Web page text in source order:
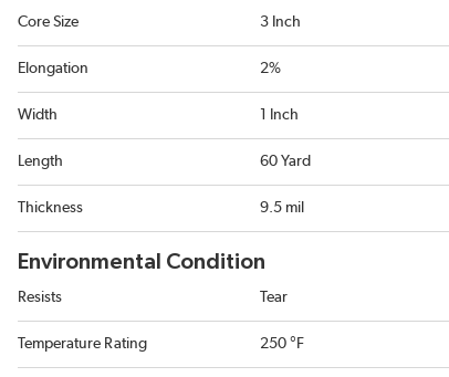
Core Size 3 Inch
Elongation 2%
Width 1 Inch
Length 60 Yard
Thickness 9.5 mil
Environmental Condition
Resists Tear
Temperature Rating 250 °F